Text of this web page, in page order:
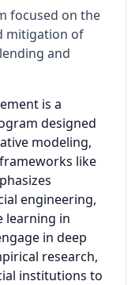
focused on the
mitigation of
and
is a
designed
modeling,
like
engineering,
learning in
in deep
research,
institutions to